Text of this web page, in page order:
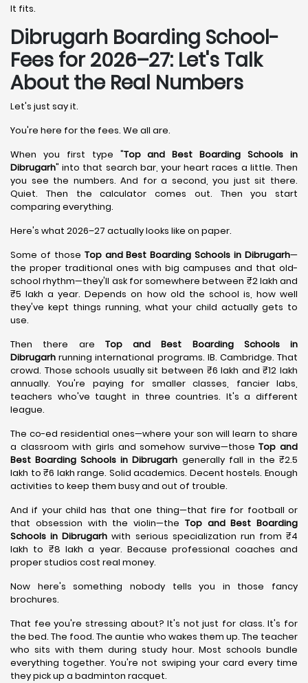
It fits.
Dibrugarh Boarding School-
Fees for 2026–27: Let's Talk
About the Real Numbers
Let's just say it.
You're here for the fees. We all are.
When you first type "Top and Best Boarding Schools in
Dibrugarh" into that search bar, your heart races a little. Then
you see the numbers. And for a second, you just sit there.
Quiet. Then the calculator comes out. Then you start
comparing everything.
Here's what 2026–27 actually looks like on paper.
Some of those Top and Best Boarding Schools in Dibrugarh—
the proper traditional ones with big campuses and that old-
school rhythm—they'll ask for somewhere between ₹2 lakh and
₹5 lakh a year. Depends on how old the school is, how well
they've kept things running, what your child actually gets to
use.
Then there are Top and Best Boarding Schools in
Dibrugarh running international programs. IB. Cambridge. That
crowd. Those schools usually sit between ₹6 lakh and ₹12 lakh
annually. You're paying for smaller classes, fancier labs,
teachers who've taught in three countries. It's a different
league.
The co-ed residential ones—where your son will learn to share
a classroom with girls and somehow survive—thoseTop and
Best Boarding Schools in Dibrugarh generally fall in the ₹2.5
lakh to ₹6 lakh range. Solid academics. Decent hostels. Enough
activities to keep them busy and out of trouble.
And if your child has that one thing—that fire for football or
that obsession with the violin—the Top and Best Boarding
Schools in Dibrugarh with serious specialization run from ₹4
lakh to ₹8 lakh a year. Because professional coaches and
proper studios cost real money.
Now here's something nobody tells you in those fancy
brochures.
That fee you're stressing about? It's not just for class. It's for
the bed. The food. The auntie who wakes them up. The teacher
who sits with them during study hour. Most schools bundle
everything together. You're not swiping your card every time
they pick up a badminton racquet.